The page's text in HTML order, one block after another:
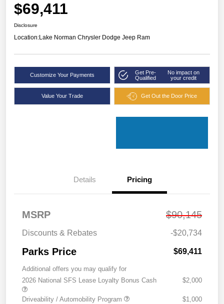
$69,411
Disclosure
Location:Lake Norman Chrysler Dodge Jeep Ram
Customize Your Payments
Get Pre-
Qualified
No impact on
your credit
Value Your Trade Get Out the Door Price
Details Pricing
MSRP $90,145
Discounts & Rebates -$20,734
Parks Price $69,411
Additional offers you may qualify for
2026 National SFS Lease Loyalty Bonus Cash
$2,000
Driveability / Automobility Program
$1,000